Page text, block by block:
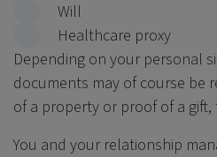
Will
Healthcare proxy
Depending on your personal
documents may of course be
of a property or proof of a gift,
You and your relationship